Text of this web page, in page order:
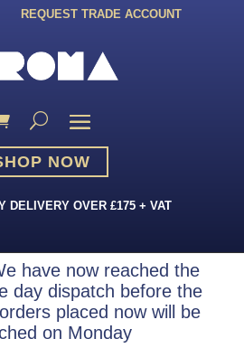
REQUEST TRADE ACCOUNT
NOW
DELIVERY OVER £175 + VAT
have now reached the
day dispatch before the
placed now will be
on Monday